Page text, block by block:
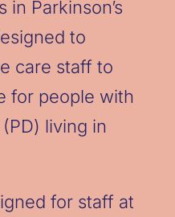
Parkinson’s
to
care staff to
for people with
(PD) living in
for staff at